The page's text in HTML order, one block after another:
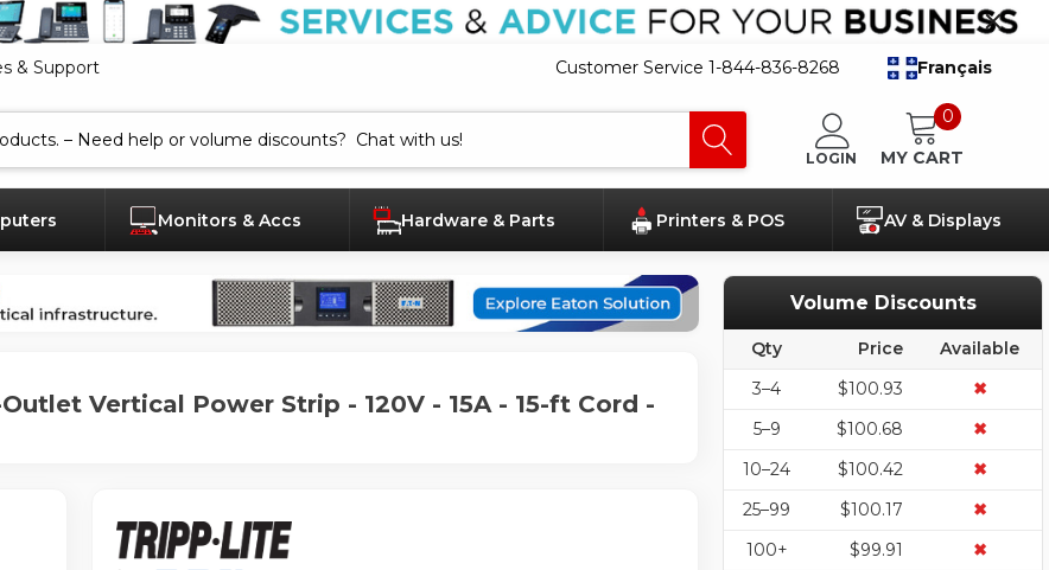
& Support Customer Service 1-844-836-8268 Français
LOGIN
0
MY CART
Monitors & Accs Hardware & Parts Printers & POS AV & Displays
Vertical Power Strip - 120V - 15A - 15-ft Cord -
Volume Discounts
Qty Price
Available
3–4
$100.93
✖
5–9
$100.68
✖
10–24
$100.42
✖
25–99
$100.17
✖
100+
$99.91
✖